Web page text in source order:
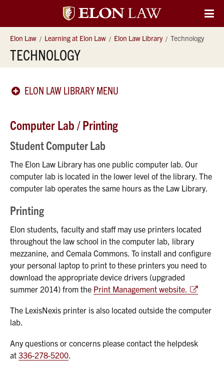
Elon
University
Law
Elon Law Learning at Elon Law Elon Law Library Technology
TECHNOLOGY
ELON LAW LIBRARY MENU
Computer Lab / Printing
Student Computer Lab
The Elon Law Library has one public computer lab. Our
computer lab is located in the lower level of the library. The
computer lab operates the same hours as the Law Library.
Printing
Elon students, faculty and staff may use printers located
throughout the law school in the computer lab, library
mezzanine, and Cemala Commons. To install and configure
your personal laptop to print to these printers you need to
download the appropriate device drivers (upgraded
summer 2014) from the Print Management website.
The LexisNexis printer is also located outside the computer
lab.
Any questions or concerns please contact the helpdesk
at 336-278-5200.